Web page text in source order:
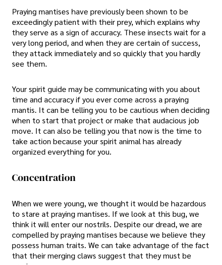
Praying mantises have previously been shown to be
exceedingly patient with their prey, which explains why
they serve as a sign of accuracy. These insects wait for a
very long period, and when they are certain of success,
they attack immediately and so quickly that you hardly
see them.
Your spirit guide may be communicating with you about
time and accuracy if you ever come across a praying
mantis. It can be telling you to be cautious when deciding
when to start that project or make that audacious job
move. It can also be telling you that now is the time to
take action because your spirit animal has already
organized everything for you.
Concentration
When we were young, we thought it would be hazardous
to stare at praying mantises. If we look at this bug, we
think it will enter our nostrils. Despite our dread, we are
compelled by praying mantises because we believe they
possess human traits. We can take advantage of the fact
that their merging claws suggest that they must be